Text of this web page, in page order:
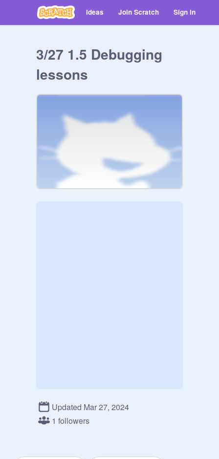
Ideas Join Scratch Sign in
3/27 1.5 Debugging
lessons
Updated Mar 27, 2024
1 followers